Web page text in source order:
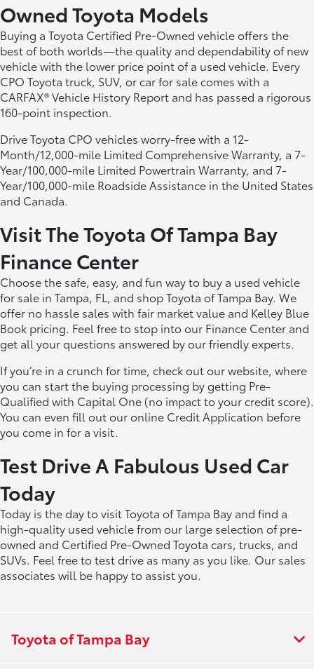
Owned Toyota Models
Buying a Toyota Certified Pre-Owned vehicle offers the
best of both worlds—the quality and dependability of new
vehicle with the lower price point of a used vehicle. Every
CPO Toyota truck, SUV, or car for sale comes with a
CARFAX® Vehicle History Report and has passed a rigorous
160-point inspection.
Drive Toyota CPO vehicles worry-free with a 12-
Month/12,000-mile Limited Comprehensive Warranty, a 7-
Year/100,000-mile Limited Powertrain Warranty, and 7-
Year/100,000-mile Roadside Assistance in the United States
and Canada.
Visit The Toyota Of Tampa Bay
Finance Center
Choose the safe, easy, and fun way to buy a used vehicle
for sale in Tampa, FL, and shop Toyota of Tampa Bay. We
offer no hassle sales with fair market value and Kelley Blue
Book pricing. Feel free to stop into our Finance Center and
get all your questions answered by our friendly experts.
If you’re in a crunch for time, check out our website, where
you can start the buying processing by getting Pre-
Qualified with Capital One (no impact to your credit score).
You can even fill out our online Credit Application before
you come in for a visit.
Test Drive A Fabulous Used Car
Today
Today is the day to visit Toyota of Tampa Bay and find a
high-quality used vehicle from our large selection of pre-
owned and Certified Pre-Owned Toyota cars, trucks, and
SUVs. Feel free to test drive as many as you like. Our sales
associates will be happy to assist you.
Toyota of Tampa Bay